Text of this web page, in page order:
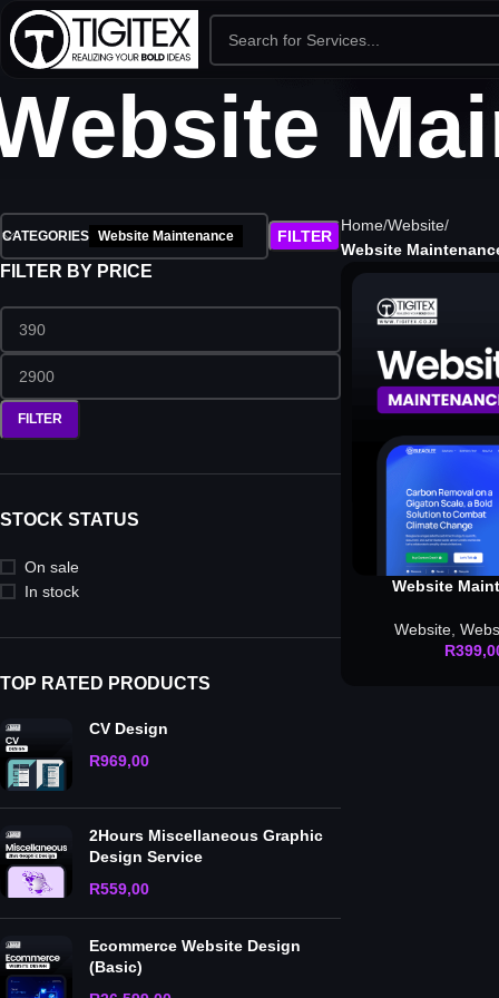
CATEGORIES Website Maintenance FILTER
FILTER BY PRICE
FILTER
STOCK STATUS
On sale
In stock
TOP RATED PRODUCTS
CV Design
R969,00
2Hours Miscellaneous Graphic
Design Service
R559,00
Ecommerce Website Design
(Basic)
Home Website
Website
Website
Website,
R